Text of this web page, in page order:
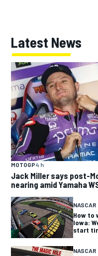
Latest News
MOTOGP4 h
Jack Miller says post-
nearing amid Yamaha
NASCAR
How to
Iowa:
start
NASCAR